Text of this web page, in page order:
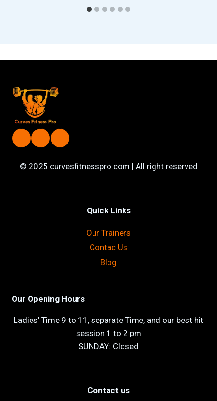
© 2025 curvesfitnesspro.com | All right reserved
Quick Links
Our Trainers
Contac Us
Blog
Our Opening Hours
Ladies' Time 9 to 11, separate Time, and our best hit
session 1 to 2 pm
SUNDAY: Closed
Contact us